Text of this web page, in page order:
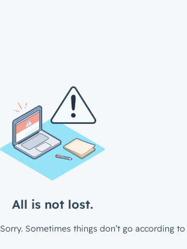
All is not lost.
Sorry. Sometimes things don’t go according to